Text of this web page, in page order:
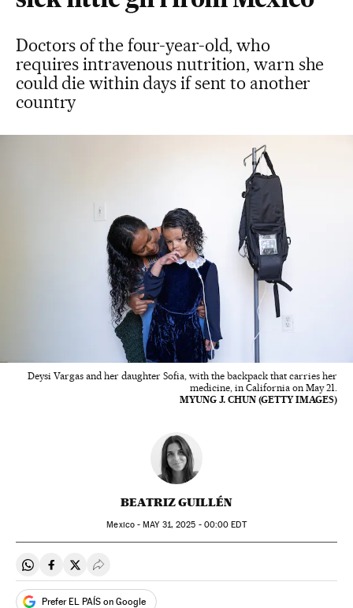
Doctors of the four-year-old, who
requires intravenous nutrition, warn she
could die within days if sent to another
country
Deysi Vargas and her daughter Sofia, with the backpack that carries her
medicine, in California on May 21.
MYUNG J. CHUN (GETTY IMAGES)
BEATRIZ GUILLÉN
Mexico - MAY31, 2025 - 00:00 EDT
Share on Whatsapp
Share on Facebook
Share on Twitter
Desplegar Redes Sociales
Prefer EL PAÍS on Google